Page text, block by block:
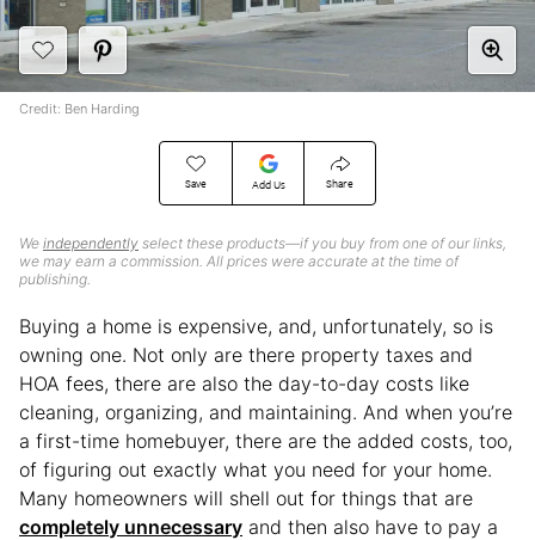
Save Add Us Share
We independently select these products—if you buy from one of our links,
we may earn a commission. All prices were accurate at the time of
publishing.
Credit: Ben Harding
Buying a home is expensive, and, unfortunately, so is
owning one. Not only are there property taxes and
HOA fees, there are also the day-to-day costs like
cleaning, organizing, and maintaining. And when you’re
a first-time homebuyer, there are the added costs, too,
of figuring out exactly what you need for your home.
Many homeowners will shell out for things that are
completely unnecessary and then also have to pay a